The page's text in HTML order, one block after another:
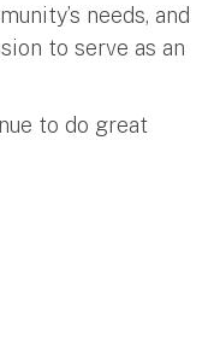
needs, and
to serve as an
to do great